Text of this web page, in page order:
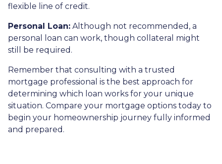
flexible line of credit.
Personal Loan: Although not recommended, a
personal loan can work, though collateral might
still be required.
Remember that consulting with a trusted
mortgage professional is the best approach for
determining which loan works for your unique
situation. Compare your mortgage options today to
begin your homeownership journey fully informed
and prepared.